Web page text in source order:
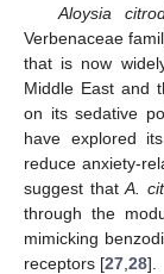
Aloysia
Verbenaceae
that is now
Middle East and
on its sedative
have explored
reduce anxiety-
suggest thatA.
through the
mimicking
receptors [27 28].